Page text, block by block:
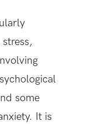
some
It is